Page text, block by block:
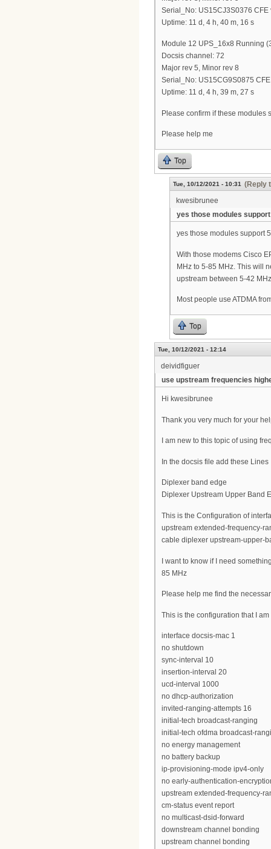
Serial_No: US15CJ3S0376 CFE
Uptime: 11 d, 4 h, 40 m, 16 s
Module 12 UPS_16x8 Running
Docsis channel: 72
Major rev 5, Minor rev 8
Serial_No: US15CG9S0875
Uptime: 11 d, 4 h, 39 m, 27 s
Please confirm if these modules
Please help me
Top
Tue, 10/12/2021 - 10:31
(Reply
kwesibrunee
yes those modules
yes those modules support
With those modems Cisco
MHz to 5-85 MHz. This will
upstream between 5-42
Most people use ATDMA
Top
Tue, 10/12/2021 - 12:14
deividfiguer
use upstream frequencies
Hi kwesibrunee
Thank you very much for your
I am new to this topic of using
In the docsis file add these Lines
Diplexer band edge
Diplexer Upstream Upper Band
This is the Configuration of
upstream extended-frequency-
cable diplexer upstream-upper-
I want to know if I need
85 MHz
Please help me find the
This is the configuration that I
interface docsis-mac 1
no shutdown
sync-interval 10
insertion-interval 20
ucd-interval 1000
no dhcp-authorization
invited-ranging-attempts 16
initial-tech broadcast-ranging
initial-tech ofdma broadcast-
no energy management
no battery backup
ip-provisioning-mode ipv4-only
no early-authentication-
upstream extended-frequency-
cm-status event report
no multicast-dsid-forward
downstream channel bonding
upstream channel bonding